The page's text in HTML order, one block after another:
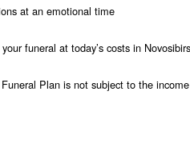
at an emotional time
funeral at today’s costs in
Plan is not subject to the